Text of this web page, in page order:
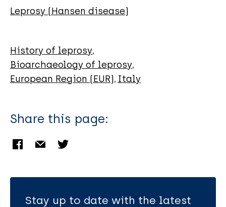
Donoghue H
Leprosy (Hansen disease)
History of leprosy
Bioarchaeology of leprosy
European Region (EUR) Italy
Share this page:
Stay up to date with the latest